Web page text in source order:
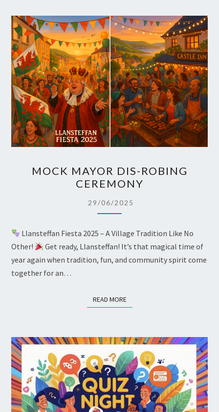
MAYOR
DIS-
ROBING
CEREMONY
MOCK MAYOR DIS-ROBING
CEREMONY
29/06/2025
Llansteffan Fiesta 2025 – A Village Tradition Like No
Other!
Get ready, Llansteffan! It’s that magical time of
year again when tradition, fun, and community spirit come
together for an…
READ MOREREAD MORE